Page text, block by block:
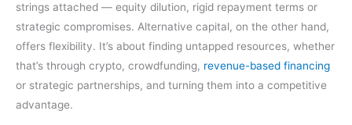
strings attached — equity dilution, rigid repayment terms or
strategic compromises. Alternative capital, on the other hand,
offers flexibility. It’s about finding untapped resources, whether
that’s through crypto, crowdfunding, revenue-based financing
or strategic partnerships, and turning them into a competitive
advantage.